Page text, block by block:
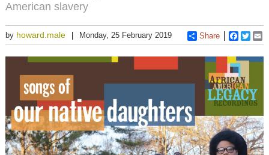
American slavery
by howard.male Monday, 25 February 2019 Share